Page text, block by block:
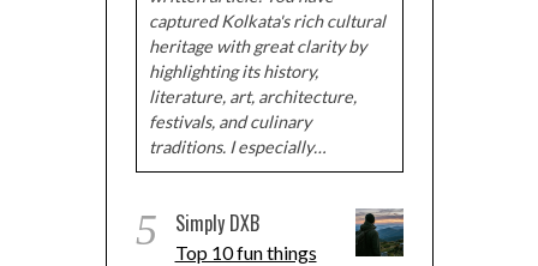
captured Kolkata's rich cultural
heritage with great clarity by
highlighting its history,
literature, art, architecture,
festivals, and culinary
traditions. I especially…
5 Simply DXB
Top 10 fun things